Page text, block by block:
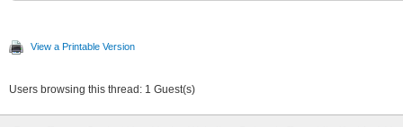
View a Printable Version
Users browsing this thread: 1 Guest(s)